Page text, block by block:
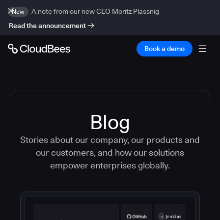
New
A note from our new CEO Moritz Plassnig
Read the announcement
Book a demo
Blog
Stories about our company, our products and
our customers, and how our solutions
empower enterprises globally.